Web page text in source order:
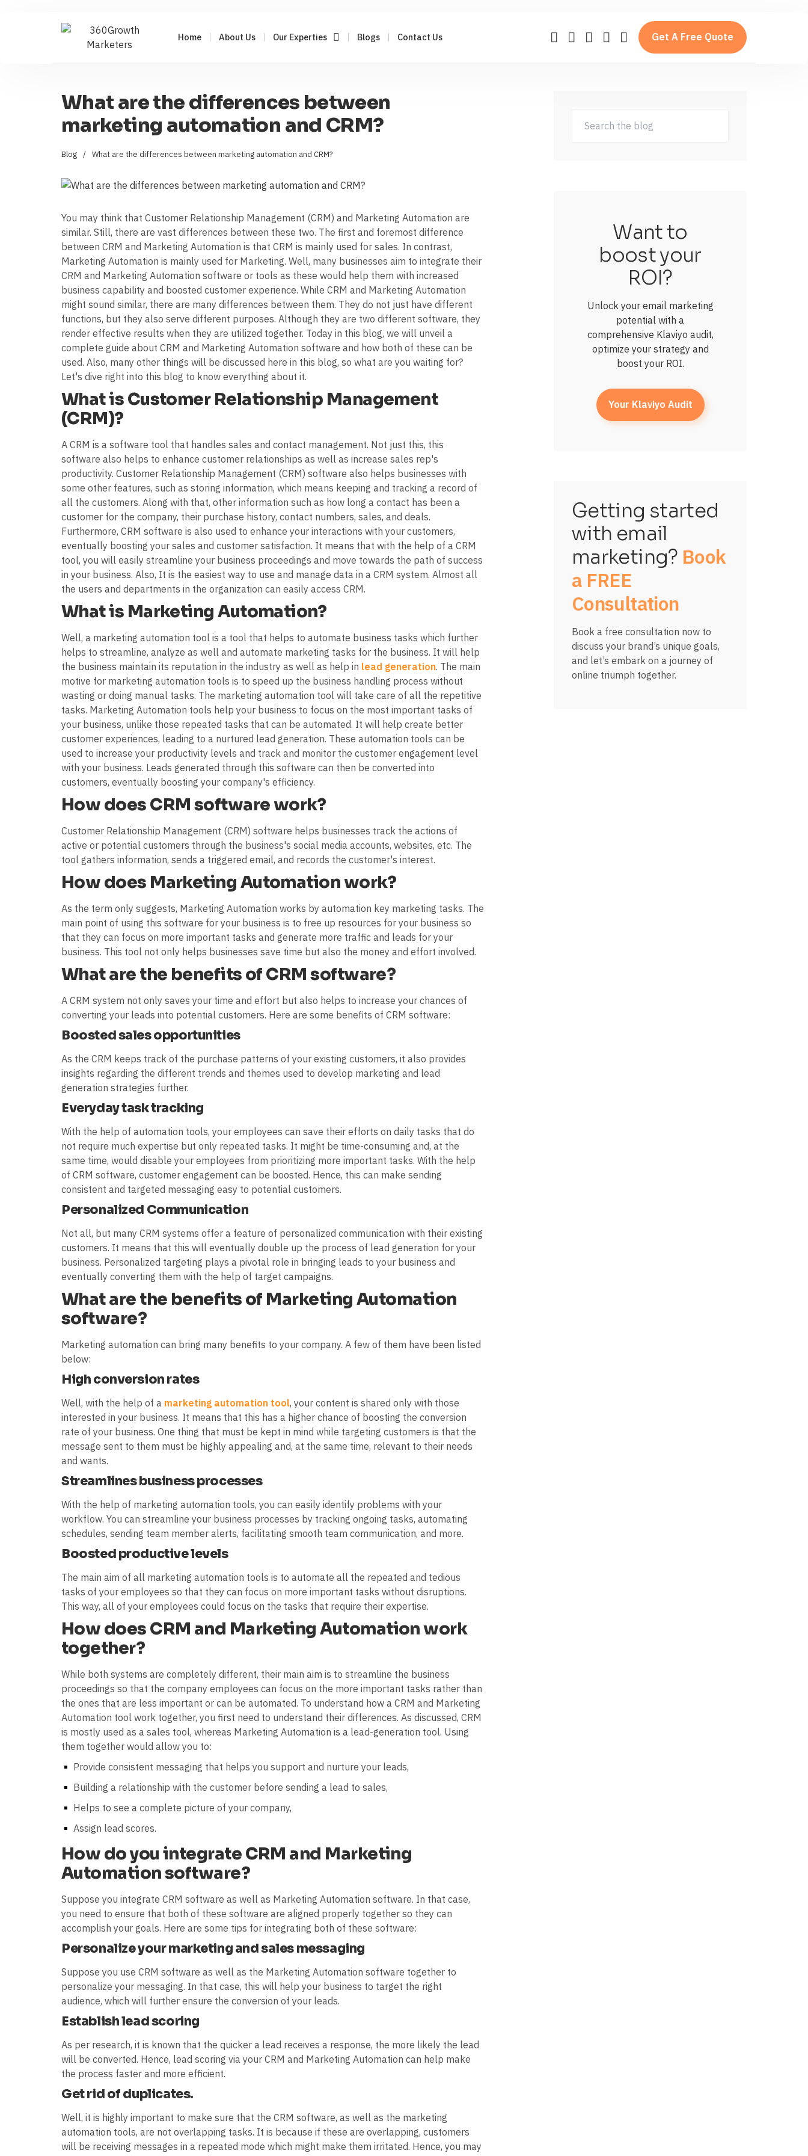
Home About Us Our Experties Blogs Contact Us Get A Free Quote
What are the differences between
marketing automation and CRM?
Blog / What are the differences between marketing automation and CRM?
You may think that Customer Relationship Management (CRM) and Marketing Automation are
similar. Still, there are vast differences between these two. The first and foremost difference
between CRM and Marketing Automation is that CRM is mainly used for sales. In contrast,
Marketing Automation is mainly used for Marketing. Well, many businesses aim to integrate their
CRM and Marketing Automation software or tools as these would help them with increased
business capability and boosted customer experience. While CRM and Marketing Automation
might sound similar, there are many differences between them. They do not just have different
functions, but they also serve different purposes. Although they are two different software, they
render effective results when they are utilized together. Today in this blog, we will unveil a
complete guide about CRM and Marketing Automation software and how both of these can be
used. Also, many other things will be discussed here in this blog, so what are you waiting for?
Let's dive right into this blog to know everything about it.
What is Customer Relationship Management
(CRM)?
A CRM is a software tool that handles sales and contact management. Not just this, this
software also helps to enhance customer relationships as well as increase sales rep's
productivity. Customer Relationship Management (CRM) software also helps businesses with
some other features, such as storing information, which means keeping and tracking a record of
all the customers. Along with that, other information such as how long a contact has been a
customer for the company, their purchase history, contact numbers, sales, and deals.
Furthermore, CRM software is also used to enhance your interactions with your customers,
eventually boosting your sales and customer satisfaction. It means that with the help of a CRM
tool, you will easily streamline your business proceedings and move towards the path of success
in your business. Also, It is the easiest way to use and manage data in a CRM system. Almost all
the users and departments in the organization can easily access CRM.
What is Marketing Automation?
Well, a marketing automation tool is a tool that helps to automate business tasks which further
helps to streamline, analyze as well and automate marketing tasks for the business. It will help
the business maintain its reputation in the industry as well as help in lead generation. The main
motive for marketing automation tools is to speed up the business handling process without
wasting or doing manual tasks. The marketing automation tool will take care of all the repetitive
tasks. Marketing Automation tools help your business to focus on the most important tasks of
your business, unlike those repeated tasks that can be automated. It will help create better
customer experiences, leading to a nurtured lead generation. These automation tools can be
used to increase your productivity levels and track and monitor the customer engagement level
with your business. Leads generated through this software can then be converted into
customers, eventually boosting your company's efficiency.
How does CRM software work?
Customer Relationship Management (CRM) software helps businesses track the actions of
active or potential customers through the business's social media accounts, websites, etc. The
tool gathers information, sends a triggered email, and records the customer's interest.
How does Marketing Automation work?
As the term only suggests, Marketing Automation works by automation key marketing tasks. The
main point of using this software for your business is to free up resources for your business so
that they can focus on more important tasks and generate more traffic and leads for your
business. This tool not only helps businesses save time but also the money and effort involved.
What are the benefits of CRM software?
A CRM system not only saves your time and effort but also helps to increase your chances of
converting your leads into potential customers. Here are some benefits of CRM software:
Boosted sales opportunities
As the CRM keeps track of the purchase patterns of your existing customers, it also provides
insights regarding the different trends and themes used to develop marketing and lead
generation strategies further.
Everyday task tracking
With the help of automation tools, your employees can save their efforts on daily tasks that do
not require much expertise but only repeated tasks. It might be time-consuming and, at the
same time, would disable your employees from prioritizing more important tasks. With the help
of CRM software, customer engagement can be boosted. Hence, this can make sending
consistent and targeted messaging easy to potential customers.
Personalized Communication
Not all, but many CRM systems offer a feature of personalized communication with their existing
customers. It means that this will eventually double up the process of lead generation for your
business. Personalized targeting plays a pivotal role in bringing leads to your business and
eventually converting them with the help of target campaigns.
What are the benefits of Marketing Automation
software?
Marketing automation can bring many benefits to your company. A few of them have been listed
below:
High conversion rates
Well, with the help of a marketing automation tool, your content is shared only with those
interested in your business. It means that this has a higher chance of boosting the conversion
rate of your business. One thing that must be kept in mind while targeting customers is that the
message sent to them must be highly appealing and, at the same time, relevant to their needs
and wants.
Streamlines business processes
With the help of marketing automation tools, you can easily identify problems with your
workflow. You can streamline your business processes by tracking ongoing tasks, automating
schedules, sending team member alerts, facilitating smooth team communication, and more.
Boosted productive levels
The main aim of all marketing automation tools is to automate all the repeated and tedious
tasks of your employees so that they can focus on more important tasks without disruptions.
This way, all of your employees could focus on the tasks that require their expertise.
How does CRM and Marketing Automation work
together?
While both systems are completely different, their main aim is to streamline the business
proceedings so that the company employees can focus on the more important tasks rather than
the ones that are less important or can be automated. To understand how a CRM and Marketing
Automation tool work together, you first need to understand their differences. As discussed, CRM
is mostly used as a sales tool, whereas Marketing Automation is a lead-generation tool. Using
them together would allow you to:
Provide consistent messaging that helps you support and nurture your leads,
Building a relationship with the customer before sending a lead to sales,
Helps to see a complete picture of your company,
Assign lead scores.
How do you integrate CRM and Marketing
Automation software?
Suppose you integrate CRM software as well as Marketing Automation software. In that case,
you need to ensure that both of these software are aligned properly together so they can
accomplish your goals. Here are some tips for integrating both of these software:
Personalize your marketing and sales messaging
Suppose you use CRM software as well as the Marketing Automation software together to
personalize your messaging. In that case, this will help your business to target the right
audience, which will further ensure the conversion of your leads.
Establish lead scoring
As per research, it is known that the quicker a lead receives a response, the more likely the lead
will be converted. Hence, lead scoring via your CRM and Marketing Automation can help make
the process faster and more efficient.
Get rid of duplicates.
Well, it is highly important to make sure that the CRM software, as well as the marketing
automation tools, are not overlapping tasks. It is because if these are overlapping, customers
will be receiving messages in a repeated mode which might make them irritated. Hence, you may
Want to
boost your
ROI?
Unlock your email marketing
potential with a
comprehensive Klaviyo audit,
optimize your strategy and
boost your ROI.
Your Klaviyo Audit
Getting started
with email
marketing? Book
a FREE
Consultation
Book a free consultation now to
discuss your brand’s unique goals,
and let’s embark on a journey of
online triumph together.